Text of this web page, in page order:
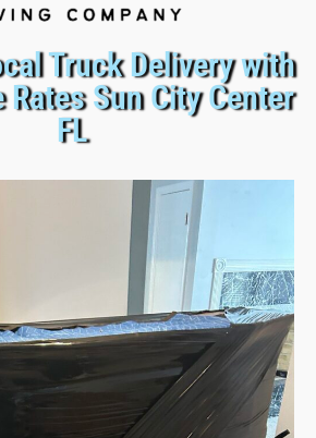
Truck Delivery with
Sun City Center
FL